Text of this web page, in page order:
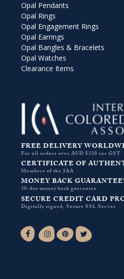
Opal Pendants
Opal Rings
Opal Engagement Rings
Opal Earrings
Opal Bangles & Bracelets
Opal Watches
Clearance Items
FREE DELIVERY
For all orders over AUD $330 inc GST
CERTIFICATE OF
Members of the JAA
MONEY BACK
30-day money back guarantee
SECURE CREDIT CARD
Digitally signed, Secure SSL Server
Facebook-fInstagramPinterest
Twitter